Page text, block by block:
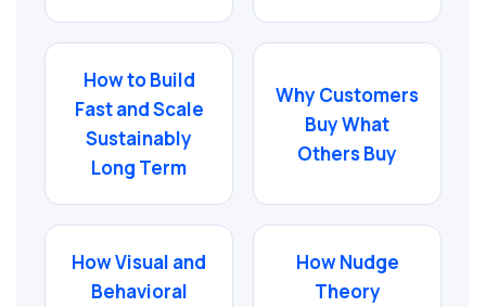
How to Build
Fast and Scale
Sustainably
Long Term
Why Customers
Buy What
Others Buy
How Visual and
Behavioral
How Nudge
Theory